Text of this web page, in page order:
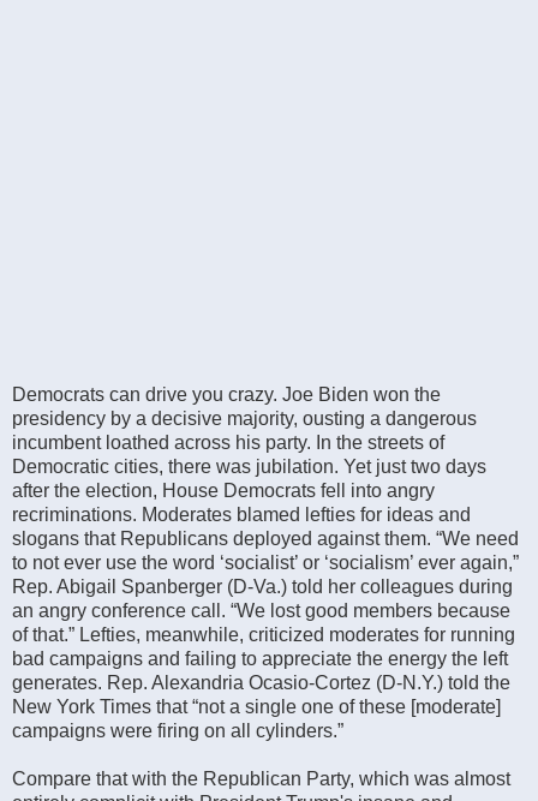
Democrats can drive you crazy. Joe Biden won the
presidency by a decisive majority, ousting a dangerous
incumbent loathed across his party. In the streets of
Democratic cities, there was jubilation. Yet just two days
after the election, House Democrats fell into angry
recriminations. Moderates blamed lefties for ideas and
slogans that Republicans deployed against them. “We need
to not ever use the word ‘socialist’ or ‘socialism’ ever again,”
Rep. Abigail Spanberger (D-Va.) told her colleagues during
an angry conference call. “We lost good members because
of that.” Lefties, meanwhile, criticized moderates for running
bad campaigns and failing to appreciate the energy the left
generates. Rep. Alexandria Ocasio-Cortez (D-N.Y.) told the
New York Times that “not a single one of these [moderate]
campaigns were firing on all cylinders.”
Compare that with the Republican Party, which was almost